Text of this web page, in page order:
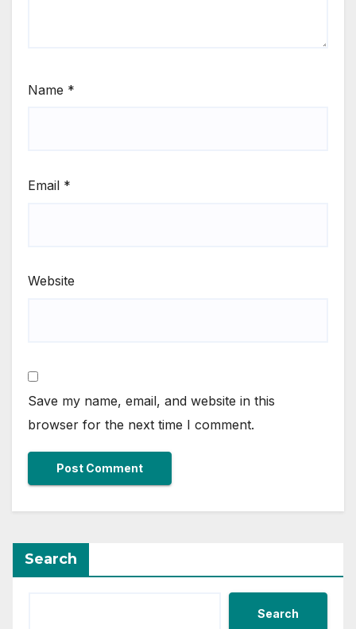
Name *
Email *
Website
Save my name, email, and website in this
browser for the next time I comment.
Search
Search